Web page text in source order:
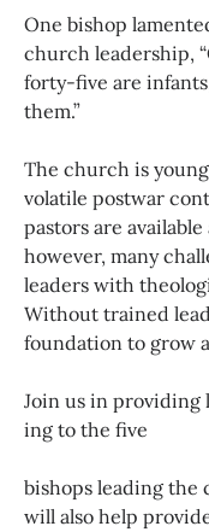
One bishop
church leadership,
forty-five are
them.”
The church is
volatile postwar
pastors are
however, many
leaders with
Without trained
foundation to grow
Join us in providing
ing to the five
bishops leading the
will also help